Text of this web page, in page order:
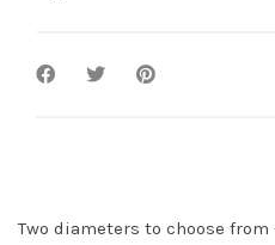
Two diameters to choose